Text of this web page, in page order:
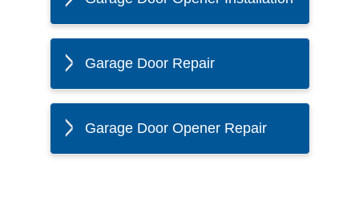
Garage Door Repair
Garage Door Opener Repair